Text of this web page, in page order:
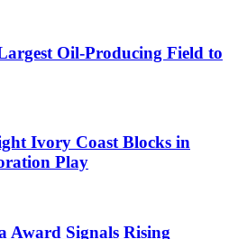
Oil-Producing Field to
Ivory Coast Blocks in
Play
Award Signals Rising